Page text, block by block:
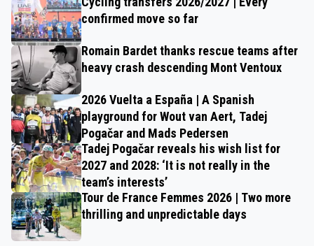
confirmed move so far
Romain Bardet thanks rescue teams after
heavy crash descending Mont Ventoux
2026 Vuelta a España | A Spanish
playground for Wout van Aert, Tadej
Pogačar and Mads Pedersen
Tadej Pogačar reveals his wish list for
2027 and 2028: ‘It is not really in the
team’s interests’
Tour de France Femmes 2026 | Two more
thrilling and unpredictable days